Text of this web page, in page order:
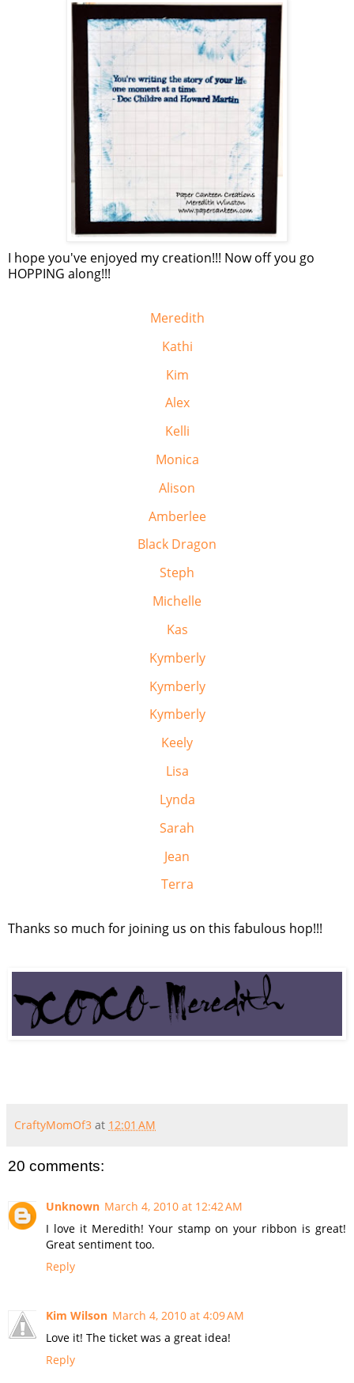
I hope you've enjoyed my creation!!! Now off you go
HOPPING along!!!
Meredith
Kathi
Kim
Alex
Kelli
Monica
Alison
Amberlee
Black Dragon
Steph
Michelle
Kas
Kymberly
Kymberly
Kymberly
Keely
Lisa
Lynda
Sarah
Jean
Terra
Thanks so much for joining us on this fabulous hop!!!
CraftyMomOf3 at 12:01 AM
20 comments:
Unknown March 4, 2010 at 12:42 AM
I love it Meredith! Your stamp on your ribbon is great!
Great sentiment too.
Reply
Kim Wilson March 4, 2010 at 4:09 AM
Love it! The ticket was a great idea!
Reply